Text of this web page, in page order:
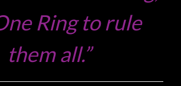
Ring to rule
them all.”